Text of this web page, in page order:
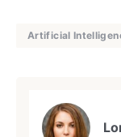
Artificial